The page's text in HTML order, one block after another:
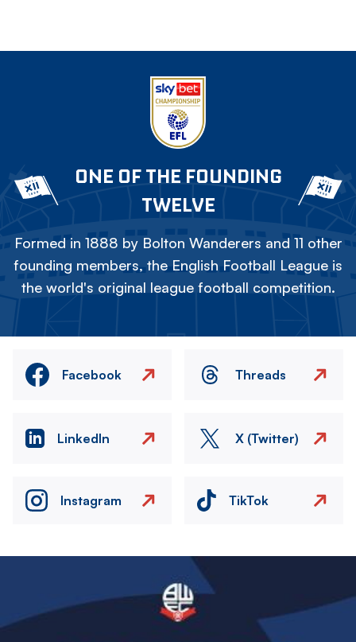
ONE OF THE FOUNDING
TWELVE
Formed in 1888 by Bolton Wanderers and 11 other
founding members, the English Football League is
the world's original league football competition.
Facebook Threads
LinkedIn X (Twitter)
Instagram TikTok